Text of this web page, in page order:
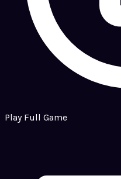
Play Full Game